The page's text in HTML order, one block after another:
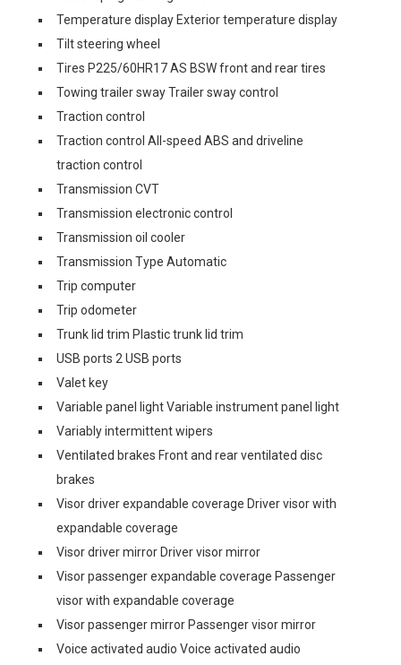
Temperature display Exterior temperature display
Tilt steering wheel
Tires P225/60HR17 AS BSW front and rear tires
Towing trailer sway Trailer sway control
Traction control
Traction control All-speed ABS and driveline
traction control
Transmission CVT
Transmission electronic control
Transmission oil cooler
Transmission Type Automatic
Trip computer
Trip odometer
Trunk lid trim Plastic trunk lid trim
USB ports 2 USB ports
Valet key
Variable panel light Variable instrument panel light
Variably intermittent wipers
Ventilated brakes Front and rear ventilated disc
brakes
Visor driver expandable coverage Driver visor with
expandable coverage
Visor driver mirror Driver visor mirror
Visor passenger expandable coverage Passenger
visor with expandable coverage
Visor passenger mirror Passenger visor mirror
Voice activated audio Voice activated audio